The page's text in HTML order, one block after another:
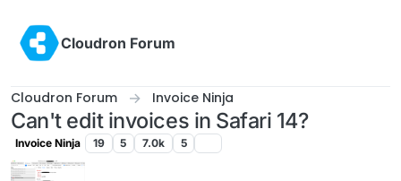
Cloudron Forum
Cloudron Forum Invoice Ninja
Can't edit invoices in Safari 14?
Invoice Ninja 19 5 7.0k 5